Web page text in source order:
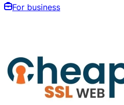
For business